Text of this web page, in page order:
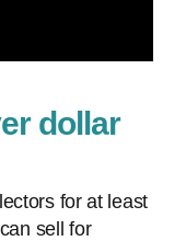
dollar
for at least
sell for